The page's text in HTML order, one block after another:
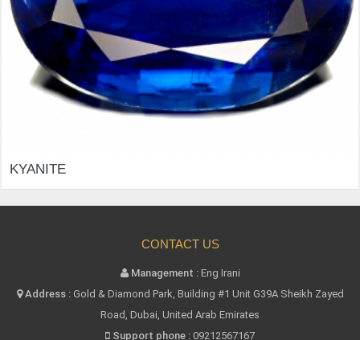
CONTACT US
Management :Eng Irani
Address :Gold & Diamond Park, Building #1 Unit G39A Sheikh Zayed
Road, Dubai, United Arab Emirates
Support phone : 09212567167